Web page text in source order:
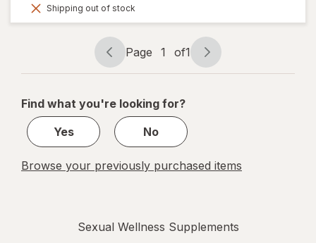
Shipping out of stock
Page
navigation
Page 1 of1
Page
1
1
Find what you're looking for?
Yes
No
Browse your previously purchased items
Sexual Wellness Supplements